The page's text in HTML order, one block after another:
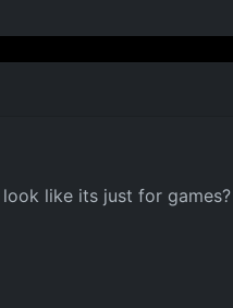
like its just for